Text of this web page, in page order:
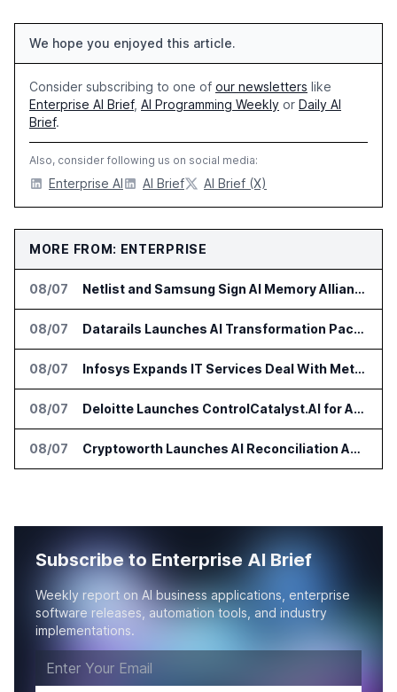
We hope you enjoyed this article.
Consider subscribing to one of our newsletters like
Enterprise AI Brief, AI Programming Weekly or Daily AI
Brief.
Also, consider following us on social media:
Enterprise AI AI Brief AI Brief (X)
MORE FROM: ENTERPRISE
08/07 Netlist and Samsung Sign AI Memory Alliance
08/07 Datarails Launches AI Transformation Package for Finance Teams
08/07 Infosys Expands IT Services Deal With Metsä Group
08/07 Deloitte Launches ControlCatalyst.AI for Audit and Risk Teams
08/07 Cryptoworth Launches AI Reconciliation Agent for Enterprise Finance Teams
Subscribe to Enterprise AI Brief
Weekly report on AI business applications, enterprise
software releases, automation tools, and industry
implementations.